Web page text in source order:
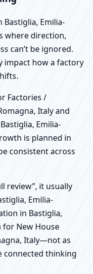
Emilia-
where direction,
can’t be ignored.
impact how a factory
Factories /
Italy and
Emilia-
is planned in
consistent across
review”, it usually
Emilia-
in Bastiglia,
for New House
Italy—not as
connected thinking